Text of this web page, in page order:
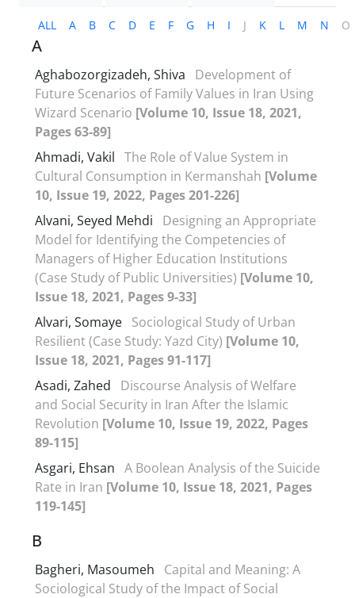
ALL A B C D E F G H I J K L M N O
A
Aghabozorgizadeh, Shiva
Development of
Future Scenarios of Family Values in Iran Using
Wizard Scenario [Volume 10, Issue 18, 2021,
Pages 63-89]
Ahmadi, Vakil The Role of Value System in
Cultural Consumption in Kermanshah [Volume
10, Issue 19, 2022, Pages 201-226]
Alvani, Seyed Mehdi
Designing an Appropriate
Model for Identifying the Competencies of
Managers of Higher Education Institutions
(Case Study of Public Universities) [Volume 10,
Issue 18, 2021, Pages 9-33]
Alvari, Somaye Sociological Study of Urban
Resilient (Case Study: Yazd City) [Volume 10,
Issue 18, 2021, Pages 91-117]
Asadi, Zahed
Discourse Analysis of Welfare
and Social Security in Iran After the Islamic
Revolution [Volume 10, Issue 19, 2022, Pages
89-115]
Asgari, Ehsan A Boolean Analysis of the Suicide
Rate in Iran [Volume 10, Issue 18, 2021, Pages
119-145]
B
Bagheri, Masoumeh
Capital and Meaning: A
Sociological Study of the Impact of Social